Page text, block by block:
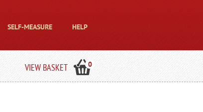
SELF-MEASURE HELP
VIEW BASKET 0